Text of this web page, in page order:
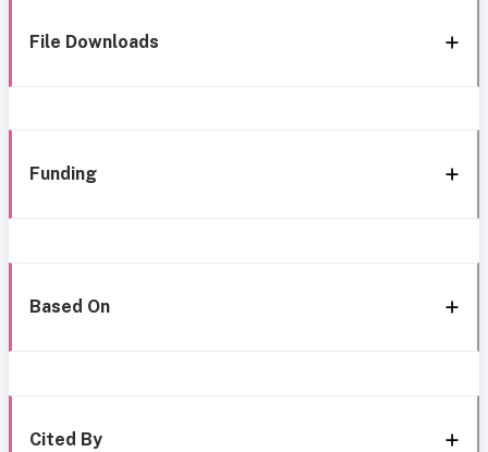
File Downloads
Funding
Based On
Cited By